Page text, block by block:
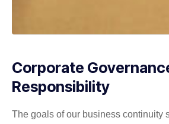
Corporate
Responsibility
The goals of our business continuity